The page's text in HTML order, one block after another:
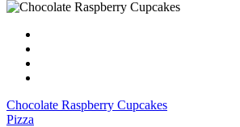
Chocolate Raspberry Cupcakes
Pizza